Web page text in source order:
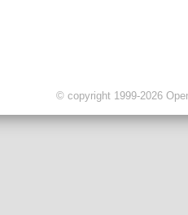
© copyright 1999-2026